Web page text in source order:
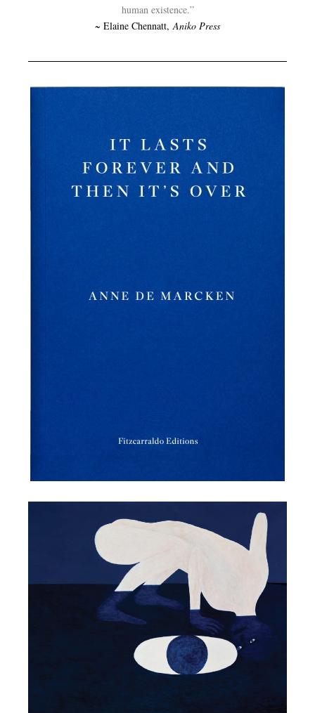
human existence.”
~ Elaine Chennatt, Aniko Press